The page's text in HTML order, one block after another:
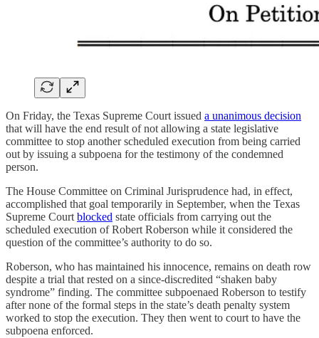
On Friday, the Texas Supreme Court issued a unanimous decision
that will have the end result of not allowing a state legislative
committee to stop another scheduled execution from being carried
out by issuing a subpoena for the testimony of the condemned
person.
The House Committee on Criminal Jurisprudence had, in effect,
accomplished that goal temporarily in September, when the Texas
Supreme Court blocked state officials from carrying out the
scheduled execution of Robert Roberson while it considered the
question of the committee’s authority to do so.
Roberson, who has maintained his innocence, remains on death row
despite a trial that rested on a since-discredited “shaken baby
syndrome” finding. The committee subpoenaed Roberson to testify
after none of the formal steps in the state’s death penalty system
worked to stop the execution. They then went to court to have the
subpoena enforced.